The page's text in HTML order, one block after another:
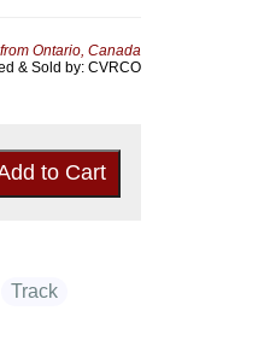
Ontario, Canada
& Sold by: CVRCO
Track